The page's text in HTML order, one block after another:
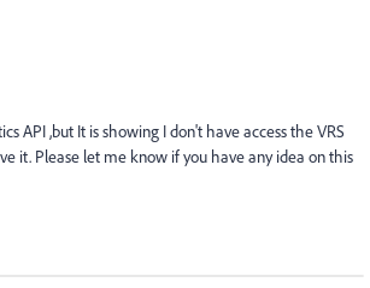
API ,but It is showing I don't have access the VRS
it. Please let me know if you have any idea on this